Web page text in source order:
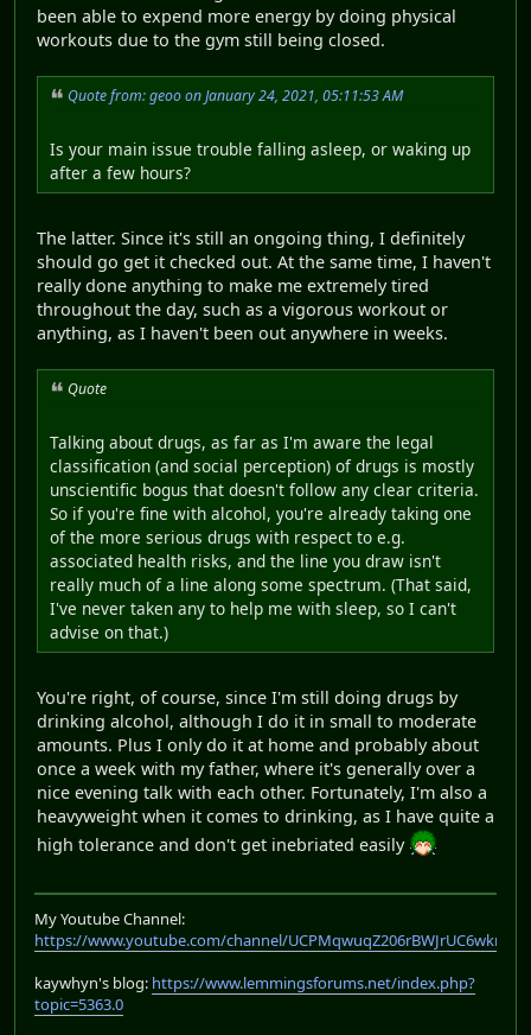
been able to expend more energy by doing physical
workouts due to the gym still being closed.
Quote from: geoo on January 24, 2021, 05:11:53 AM
Is your main issue trouble falling asleep, or waking up
after a few hours?
The latter. Since it's still an ongoing thing, I definitely
should go get it checked out. At the same time, I haven't
really done anything to make me extremely tired
throughout the day, such as a vigorous workout or
anything, as I haven't been out anywhere in weeks.
Quote
Talking about drugs, as far as I'm aware the legal
classification (and social perception) of drugs is mostly
unscientific bogus that doesn't follow any clear criteria.
So if you're fine with alcohol, you're already taking one
of the more serious drugs with respect to e.g.
associated health risks, and the line you draw isn't
really much of a line along some spectrum. (That said,
I've never taken any to help me with sleep, so I can't
advise on that.)
You're right, of course, since I'm still doing drugs by
drinking alcohol, although I do it in small to moderate
amounts. Plus I only do it at home and probably about
once a week with my father, where it's generally over a
nice evening talk with each other. Fortunately, I'm also a
heavyweight when it comes to drinking, as I have quite a
high tolerance and don't get inebriated easily
My Youtube Channel:
https://www.youtube.com/channel/UCPMqwuqZ206rBWJrUC6wkrA
kaywhyn's blog: https://www.lemmingsforums.net/index.php?
topic=5363.0